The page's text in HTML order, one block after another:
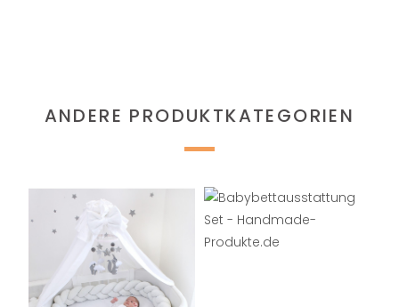
ANDERE PRODUKTKATEGORIEN